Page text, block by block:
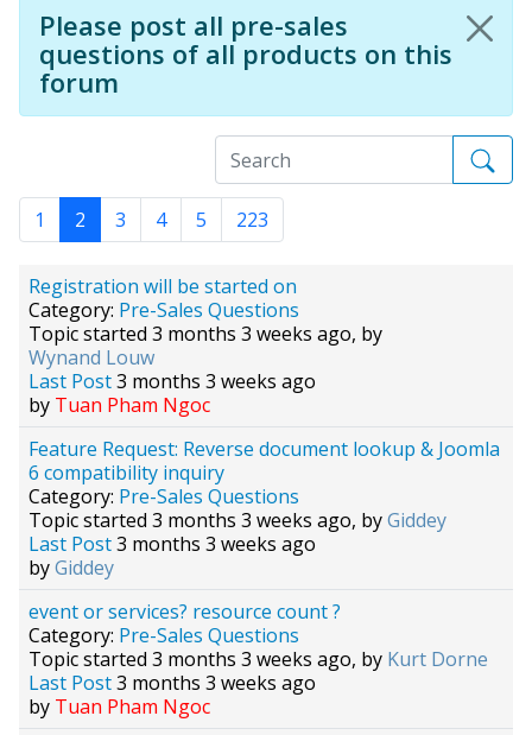
Please post all pre-sales
questions of all products on this
forum
1 2 3 4 5 223
Registration will be started on
Category: Pre-Sales Questions
Topic started 3 months 3 weeks ago, by
Wynand Louw
Last Post3 months 3 weeks ago
by Tuan Pham Ngoc
Feature Request: Reverse document lookup & Joomla
6 compatibility inquiry
Category: Pre-Sales Questions
Topic started 3 months 3 weeks ago, byGiddey
Last Post3 months 3 weeks ago
byGiddey
event or services? resource count ?
Category: Pre-Sales Questions
Topic started 3 months 3 weeks ago, by Kurt Dorne
Last Post3 months 3 weeks ago
by Tuan Pham Ngoc